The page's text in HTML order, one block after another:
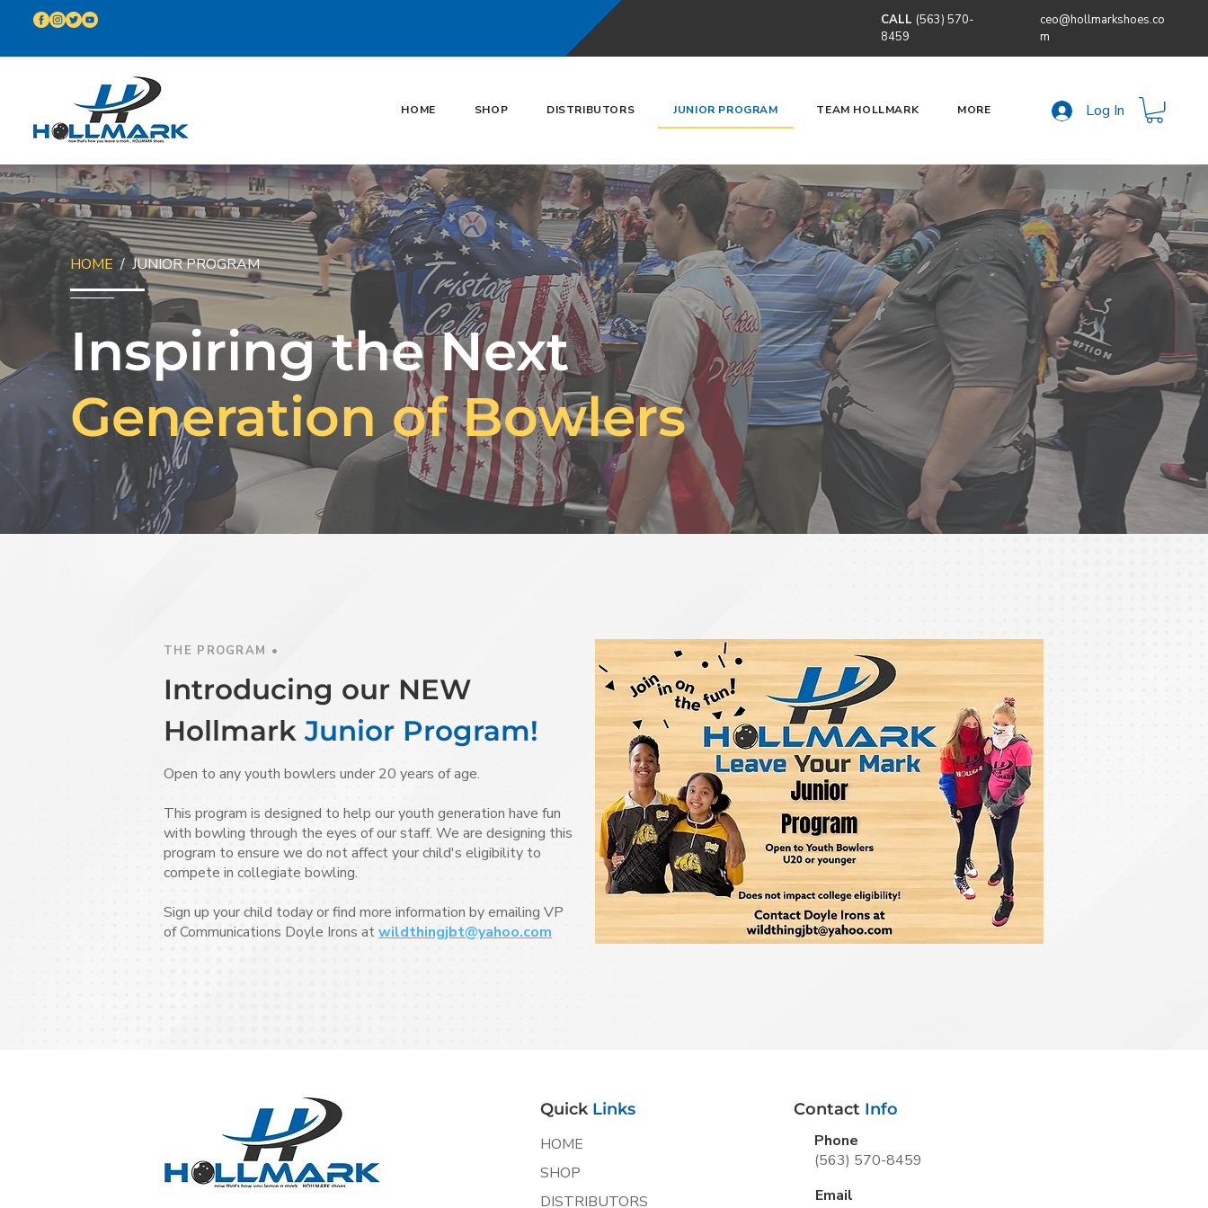
CALL (563) 570-
8459
ceo@hollmarkshoes.co
m
HOME SHOP DISTRIBUTORS JUNIOR PROGRAM TEAM HOLLMARK MORE Log In
Inspiring the Next
Generation of Bowlers
HOME / JUNIOR PROGRAM
THE PROGRAM •
Introducing our NEW
HollmarkJunior Program!
Open to any youth bowlers under 20 years of age.
This program is designed to help our youth generation have fun
with bowling through the eyes of our staff. We are designing this
program to ensure we do not affect your child's eligibility to
compete in collegiate bowling.
Sign up your child today or find more information by emailing VP
of Communications Doyle Irons atwildthingjbt@yahoo.com
Quick Links
HOME
SHOP
DISTRIBUTORS
Contact Info
Phone
(563) 570-8459
Email